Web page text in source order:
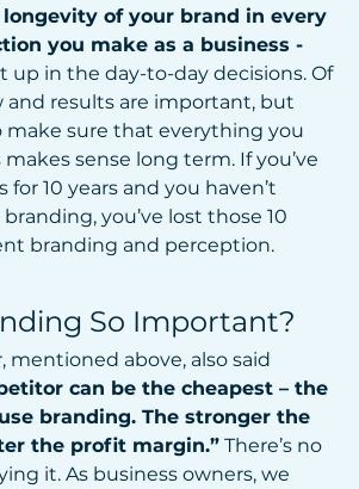
longevity of your brand in every
you make as a business -
up in the day-to-day decisions. Of
and results are important, but
make sure that everything you
makes sense long term. If you’ve
for 10 years and you haven’t
you’ve lost those 10
branding and perception.
So Important?
mentioned above, also said
can be the cheapest – the
branding. The stronger the
the profit margin.” There’s no
it. As business owners, we